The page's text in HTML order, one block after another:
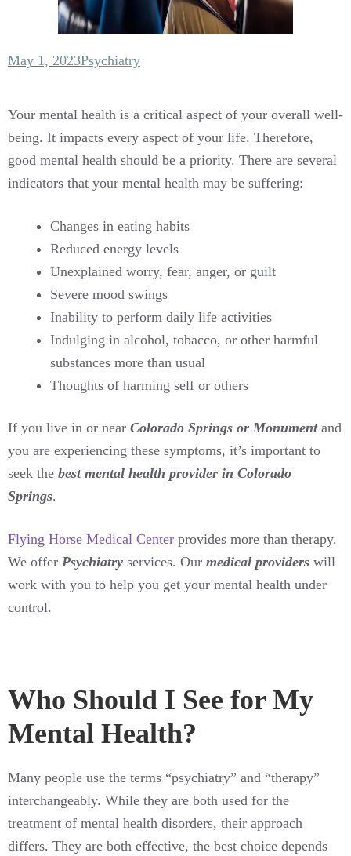
May 1, 2023Psychiatry
Your mental health is a critical aspect of your overall well-
being. It impacts every aspect of your life. Therefore,
good mental health should be a priority. There are several
indicators that your mental health may be suffering:
Changes in eating habits
Reduced energy levels
Unexplained worry, fear, anger, or guilt
Severe mood swings
Inability to perform daily life activities
Indulging in alcohol, tobacco, or other harmful
substances more than usual
Thoughts of harming self or others
If you live in or near Colorado Springs or Monumentand
you are experiencing these symptoms, it’s important to
seek the best mental health provider in Colorado
Springs.
Flying Horse Medical Center provides more than therapy.
We offer Psychiatry services. Our medical providers will
work with you to help you get your mental health under
control.
Who Should I See for My
Mental Health?
Many people use the terms “psychiatry” and “therapy”
interchangeably. While they are both used for the
treatment of mental health disorders, their approach
differs. They are both effective, the best choice depends